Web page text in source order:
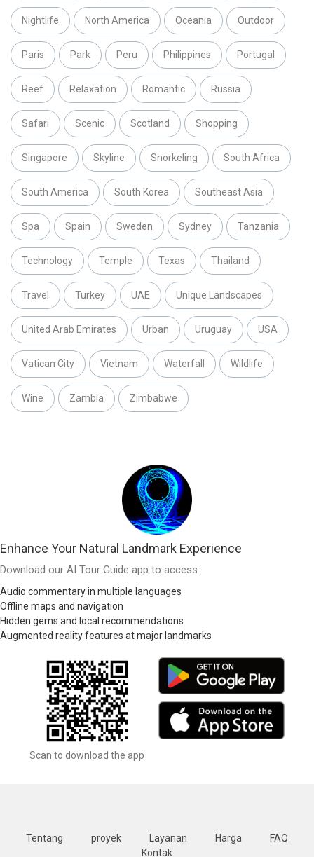
Nightlife North America Oceania Outdoor
Paris Park Peru Philippines Portugal
Reef Relaxation Romantic Russia
Safari Scenic Scotland Shopping
Singapore Skyline Snorkeling South Africa
South America South Korea Southeast Asia
Spa Spain Sweden Sydney Tanzania
Technology Temple Texas Thailand
Travel Turkey UAE Unique Landscapes
United Arab Emirates Urban Uruguay USA
Vatican City Vietnam Waterfall Wildlife
Wine Zambia Zimbabwe
Enhance Your Natural Landmark Experience
Download our AI Tour Guide app to access:
Audio commentary in multiple languages
Offline maps and navigation
Hidden gems and local recommendations
Augmented reality features at major landmarks
Scan to download the app
Tentang proyek Layanan Harga
FAQ
Kontak